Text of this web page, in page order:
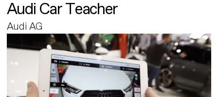
Audi Car Teacher
Audi AG